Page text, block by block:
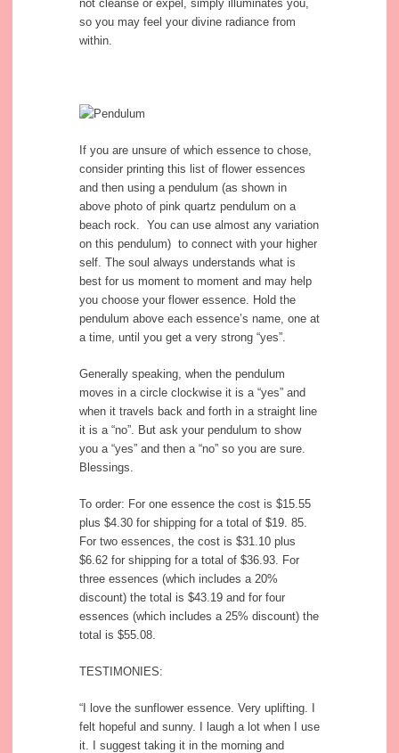
not cleanse or expel, simply illuminates you,
so you may feel your divine radiance from
within.
If you are unsure of which essence to chose,
consider printing this list of flower essences
and then using a pendulum (as shown in
above photo of pink quartz pendulum on a
beach rock. You can use almost any variation
on this pendulum) to connect with your higher
self. The soul always understands what is
best for us moment to moment and may help
you choose your flower essence. Hold the
pendulum above each essence’s name, one at
a time, until you get a very strong “yes”.
Generally speaking, when the pendulum
moves in a circle clockwise it is a “yes” and
when it travels back and forth in a straight line
it is a “no”. But ask your pendulum to show
you a “yes” and then a “no” so you are sure.
Blessings.
To order: For one essence the cost is $15.55
plus $4.30 for shipping for a total of $19. 85.
For two essences, the cost is $31.10 plus
$6.62 for shipping for a total of $36.93. For
three essences (which includes a 20%
discount) the total is $43.19 and for four
essences (which includes a 25% discount) the
total is $55.08.
TESTIMONIES:
“I love the sunflower essence. Very uplifting. I
felt hopeful and sunny. I laugh a lot when I use
it. I suggest taking it in the morning and